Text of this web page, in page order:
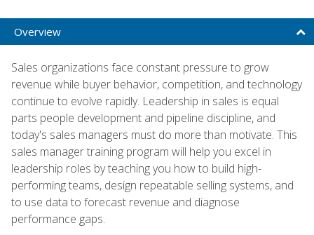
Overview
Sales organizations face constant pressure to grow
revenue while buyer behavior, competition, and technology
continue to evolve rapidly. Leadership in sales is equal
parts people development and pipeline discipline, and
today's sales managers must do more than motivate. This
sales manager training program will help you excel in
leadership roles by teaching you how to build high-
performing teams, design repeatable selling systems, and
to use data to forecast revenue and diagnose
performance gaps.